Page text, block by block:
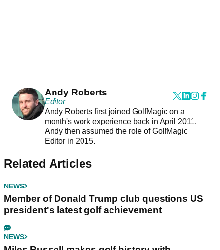
Andy Roberts
Editor
Andy Roberts first joined GolfMagic on a
month's work experience back in April 2011.
Andy then assumed the role of GolfMagic
Editor in 2015.
Related Articles
NEWS
Member of Donald Trump club questions US
president's latest golf achievement
NEWS